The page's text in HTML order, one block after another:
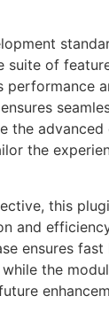
suite of
performance
the
the
this
and
ensures fast
the